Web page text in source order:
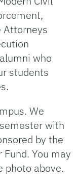
Attorneys
who
students
We
with
by the
You may
photo above.